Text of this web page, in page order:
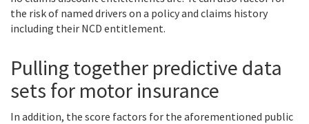
the risk of named drivers on a policy and claims history
including their NCD entitlement.
Pulling together predictive data
sets for motor insurance
In addition, the score factors for the aforementioned public